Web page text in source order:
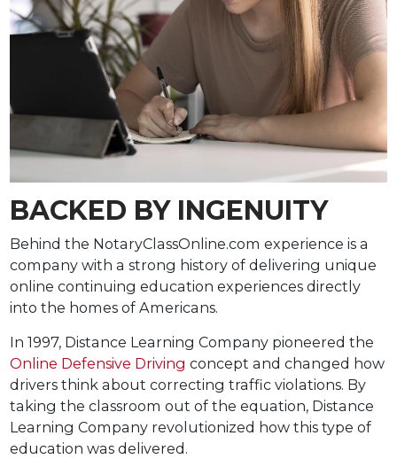
BACKED BY INGENUITY
Behind the NotaryClassOnline.com experience is a
company with a strong history of delivering unique
online continuing education experiences directly
into the homes of Americans.
In 1997, Distance Learning Company pioneered the
Online Defensive Driving concept and changed how
drivers think about correcting traffic violations. By
taking the classroom out of the equation, Distance
Learning Company revolutionized how this type of
education was delivered.